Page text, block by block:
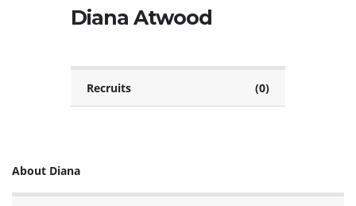
Diana Atwood
Recruits (0)
About Diana